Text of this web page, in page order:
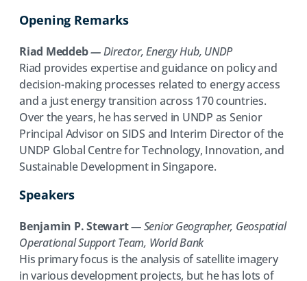
Opening Remarks
Riad Meddeb—Director, Energy Hub, UNDP
Riad provides expertise and guidance on policy and
decision-making processes related to energy access
and a just energy transition across 170 countries.
Over the years, he has served in UNDP as Senior
Principal Advisor on SIDS and Interim Director of the
UNDP Global Centre for Technology, Innovation, and
Sustainable Development in Singapore.
Speakers
Benjamin P. Stewart—Senior Geographer, Geospatial
Operational Support Team, World Bank
His primary focus is the analysis of satellite imagery
in various development projects, but he has lots of